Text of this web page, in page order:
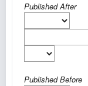
Published After
Published Before